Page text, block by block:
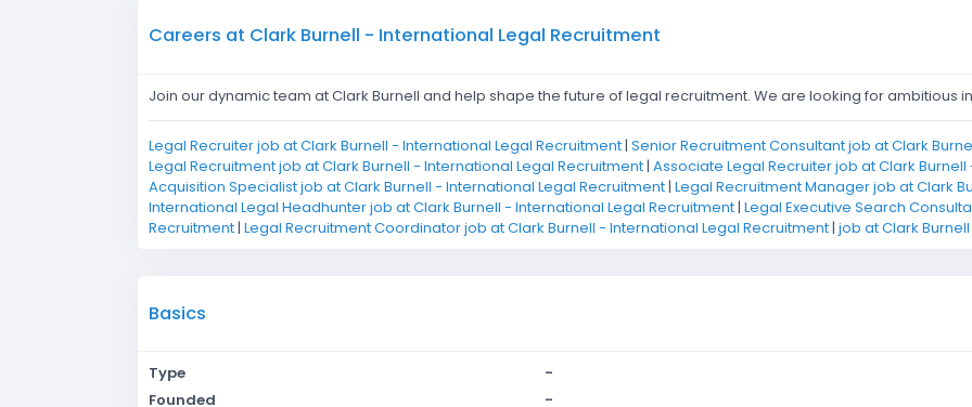
Careers at Clark Burnell - International Legal Recruitment
Join our dynamic team at Clark Burnell and help shape the future of legal recruitment. We are looking for ambitious
Legal Recruiter job at Clark Burnell - International Legal Recruitment| Senior Recruitment Consultant job at Clark
Legal Recruitment job at Clark Burnell - International Legal Recruitment| Associate Legal Recruiter job at Clark
Acquisition Specialist job at Clark Burnell - International Legal Recruitment| Legal Recruitment Manager job at Clark
International Legal Headhunter job at Clark Burnell - International Legal Recruitment| Legal Executive Search
Recruitment| Legal Recruitment Coordinator job at Clark Burnell - International Legal Recruitment| job at Clark
Basics
Type
-
Founded
-